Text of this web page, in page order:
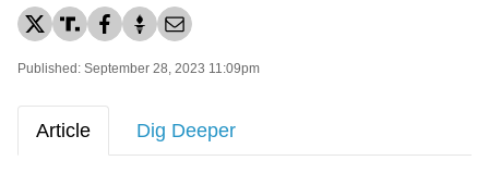
Published: September 28, 2023 11:09pm
Article Dig Deeper